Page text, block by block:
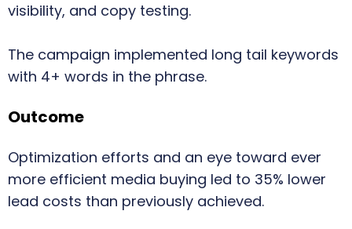
visibility, and copy testing.
The campaign implemented long tail keywords
with 4+ words in the phrase.
Outcome
Optimization efforts and an eye toward ever
more efficient media buying led to 35% lower
lead costs than previously achieved.